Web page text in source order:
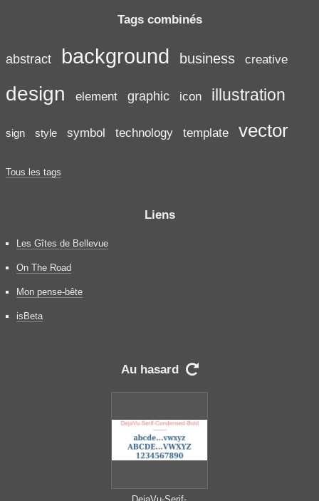
Tags combinés
abstract background business creative
design element graphic icon illustration
sign style symbol technology template vector
Tous les tags
Liens
Les Gîtes de Bellevue
On The Road
Mon pense-bête
isBeta
Au hasard 